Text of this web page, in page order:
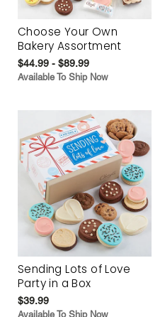
Choose Your Own
Bakery Assortment
$44.99 - $89.99
Available To Ship Now
Sending Lots of Love
Party in a Box
$39.99
Available To Ship Now